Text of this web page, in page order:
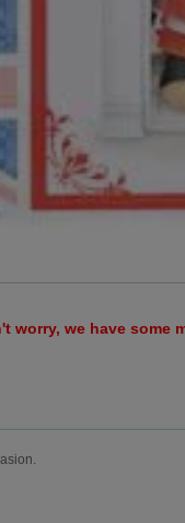
we have some